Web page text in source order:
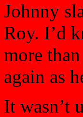
Johnny
Roy. I’d
more
again as
It wasn’t